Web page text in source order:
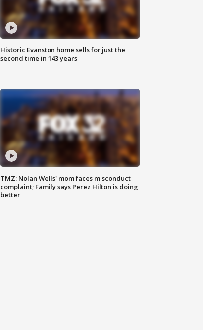
Historic Evanston home sells for just the
second time in 143 years
TMZ: Nolan Wells' mom faces misconduct
complaint; Family says Perez Hilton is doing
better